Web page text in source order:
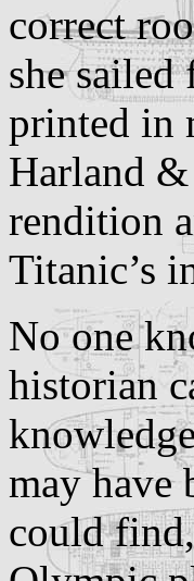
correct
she sailed
printed in
Harland
rendition
Titanic’s
No one
historian
may have
could